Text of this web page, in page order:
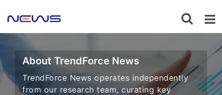
About TrendForce News
TrendForce News operates independently
from our research team, curating key